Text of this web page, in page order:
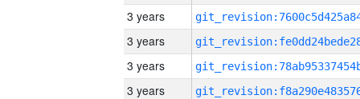
3 years
3 years
3 years
3 years